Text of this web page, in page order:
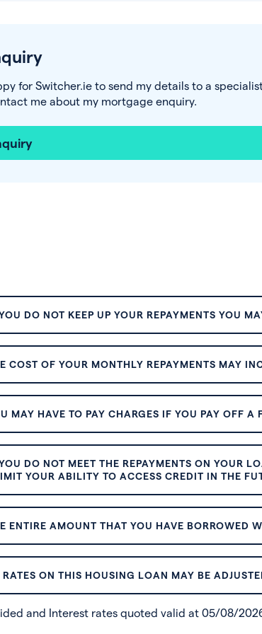
for Switcher.ie to send my details to a
me about my mortgage enquiry.
DO NOT KEEP UP YOUR REPAYMENTS YOU
COST OF YOUR MONTHLY REPAYMENTS MAY
MAY HAVE TO PAY CHARGES IF YOU PAY OFF A
DO NOT MEET THE REPAYMENTS ON YOUR
YOUR ABILITY TO ACCESS CREDIT IN THE
ENTIRE AMOUNT THAT YOU HAVE BORROWED
RATES ON THIS HOUSING LOAN MAY BE
and Interest rates quoted valid at 05/08/